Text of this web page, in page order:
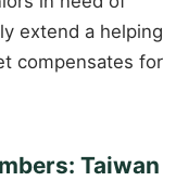
extend a helping
compensates for
Taiwan